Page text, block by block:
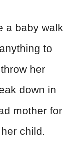
a baby walk
to
her
down in
mother for
child.